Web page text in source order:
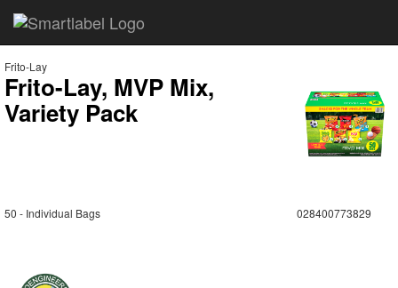
Frito-Lay
Frito-Lay, MVP Mix,
Variety Pack
50 - Individual Bags 028400773829